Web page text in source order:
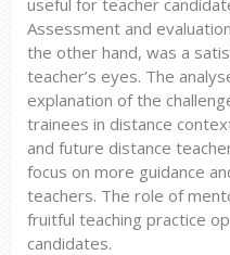
Assessment and
the other hand, was a
teacher’s eyes. The
explanation of the
trainees in distance
and future distance
focus on more guidance
teachers. The role of
fruitful teaching practice
candidates.